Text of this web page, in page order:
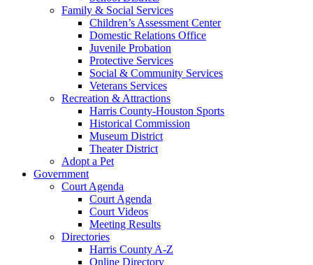
Family & Social Services
Children’s Assessment Center
Domestic Relations Office
Juvenile Probation
Protective Services
Social & Community Services
Veterans Services
Recreation & Attractions
Harris County-Houston Sports
Historical Commission
Museum District
Theater District
Adopt a Pet
Government
Court Agenda
Court Agenda
Court Videos
Meeting Results
Directories
Harris County A-Z
Online Directory